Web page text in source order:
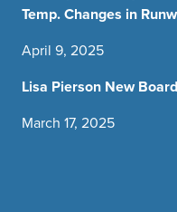
Temp. Changes in
April 9, 2025
Lisa Pierson New
March 17, 2025